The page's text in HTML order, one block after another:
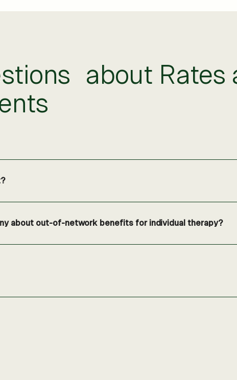
about Rates
about out-of-network benefits for individual therapy?